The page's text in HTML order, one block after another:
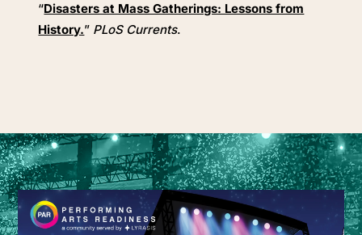
“Disasters at Mass Gatherings: Lessons from
History.” PLoS Currents.